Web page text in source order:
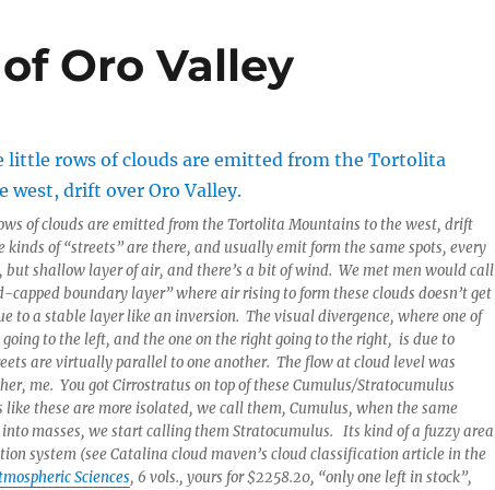
Oro Valley
of clouds are emitted from the Tortolita Mountains to the west, drift
kinds of “streets” are there, and usually emit form the same spots, every
but shallow layer of air, and there’s a bit of wind. We met men would call
boundary layer” where air rising to form these clouds doesn’t get
to a stable layer like an inversion. The visual divergence, where one of
going to the left, and the one on the right going to the right, is due to
are virtually parallel to one another. The flow at cloud level was
me. You got Cirrostratus on top of these Cumulus/Stratocumulus
like these are more isolated, we call them, Cumulus, when the same
into masses, we start calling them Stratocumulus. Its kind of a fuzzy area
system (see Catalina cloud maven’s cloud classification article in the
Sciences, 6 vols., yours for $2258.20, “only one left in stock”,